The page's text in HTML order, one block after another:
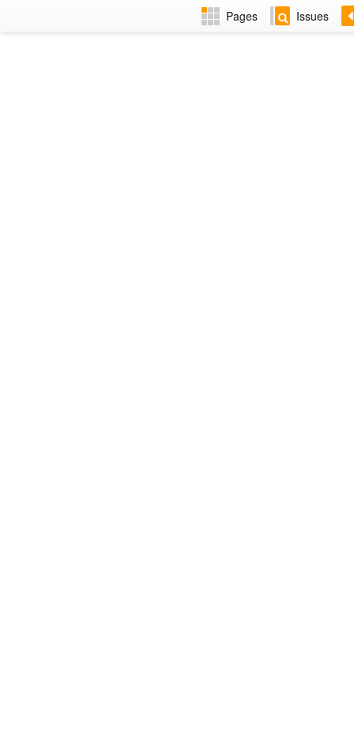
Pages Issues